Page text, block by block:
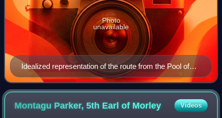
Idealized representation of the route from the Pool of
Siloam to the Temple Mount
Photo
unavailable
Montagu Parker, 5th Earl of Morley Videos